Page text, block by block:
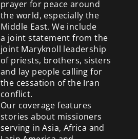
prayer for peace around
the world, especially the
Middle East. We include
a joint statement from the
joint Maryknoll leadership
of priests, brothers, sisters
and lay people calling for
the cessation of the Iran
conflict.
Our coverage features
stories about missioners
serving in Asia, Africa and